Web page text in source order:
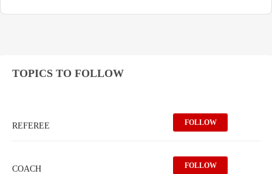
TOPICS TO FOLLOW
COACH FOLLOW
REFEREE FOLLOW